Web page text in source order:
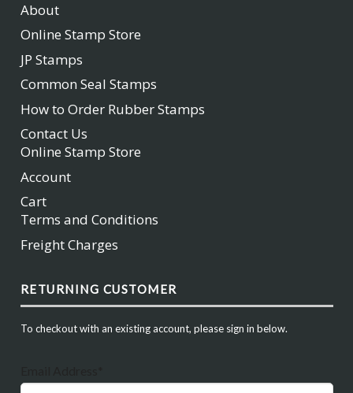
About
Online Stamp Store
JP Stamps
Common Seal Stamps
How to Order Rubber Stamps
Contact Us
Online Stamp Store
Account
Cart
Terms and Conditions
Freight Charges
RETURNING CUSTOMER
To checkout with an existing account, please sign in below.